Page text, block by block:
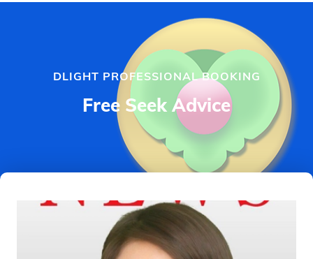
DLIGHT PROFESSIONAL BOOKING
Free Seek Advice